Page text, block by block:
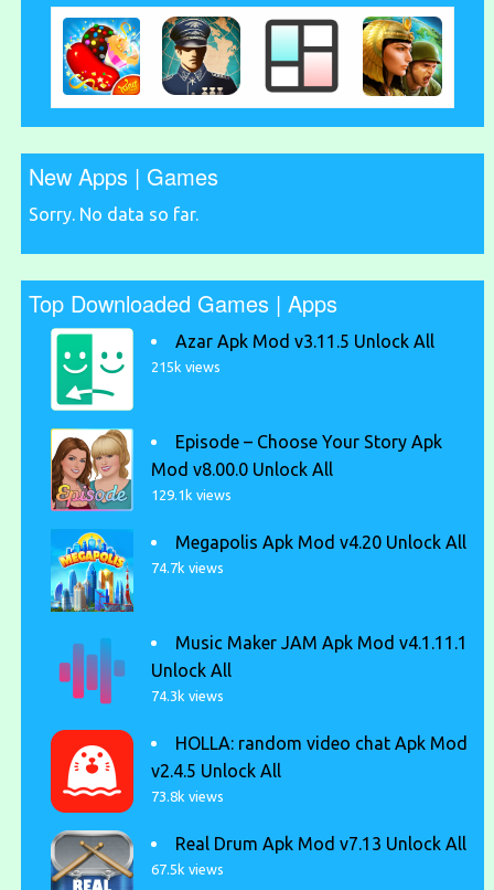
New Apps | Games
Sorry. No data so far.
Top Downloaded Games | Apps
Azar Apk Mod v3.11.5 Unlock All
215k views
Episode – Choose Your Story Apk
Mod v8.00.0 Unlock All
129.1k views
Megapolis Apk Mod v4.20 Unlock All
74.7k views
Music Maker JAM Apk Mod v4.1.11.1
Unlock All
74.3k views
HOLLA: random video chat Apk Mod
v2.4.5 Unlock All
73.8k views
Real Drum Apk Mod v7.13 Unlock All
67.5k views